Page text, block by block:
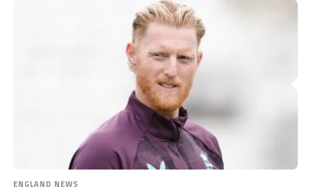
ENGLAND NEWS